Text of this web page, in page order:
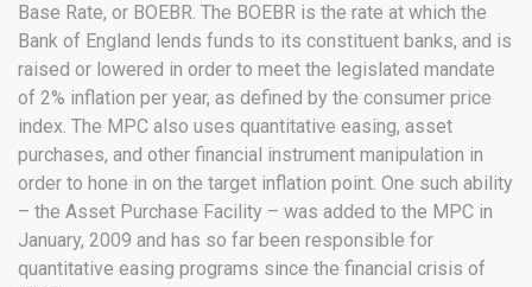
Base Rate, or BOEBR. The BOEBR is the rate at which the
Bank of England lends funds to its constituent banks, and is
raised or lowered in order to meet the legislated mandate
of 2% inflation per year, as defined by the consumer price
index. The MPC also uses quantitative easing, asset
purchases, and other financial instrument manipulation in
order to hone in on the target inflation point. One such ability
– the Asset Purchase Facility – was added to the MPC in
January, 2009 and has so far been responsible for
quantitative easing programs since the financial crisis of